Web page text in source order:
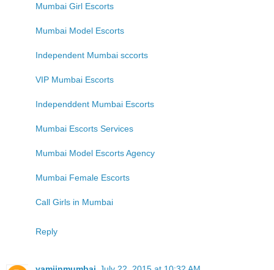
Mumbai Girl Escorts
Mumbai Model Escorts
Independent Mumbai sccorts
VIP Mumbai Escorts
Independdent Mumbai Escorts
Mumbai Escorts Services
Mumbai Model Escorts Agency
Mumbai Female Escorts
Call Girls in Mumbai
Reply